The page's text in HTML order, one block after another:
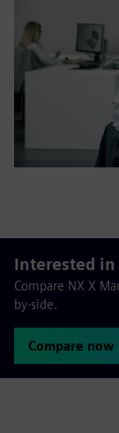
Interested in
Compare NX X
by-side.
Compare now